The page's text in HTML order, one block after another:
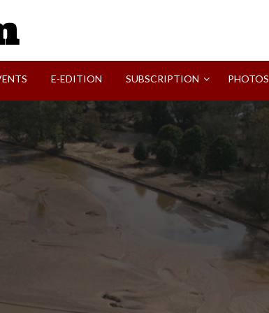
E-EDITION SUBSCRIPTION PHOTOS